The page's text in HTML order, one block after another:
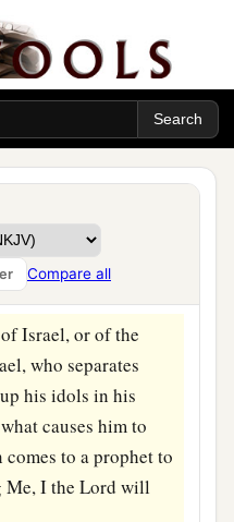
Compare all
according to
of Israel by their
estranged from Me by
turn away from your
from all your
Israel, or of the
who separates
his idols in his
causes him to
to a prophet to
Me, I theLord will